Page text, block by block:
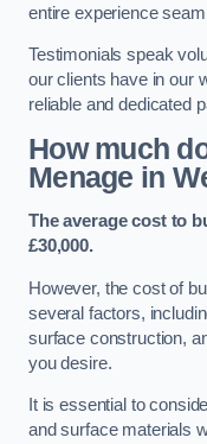
entire experience
Testimonials speak
our clients have in our
reliable and dedicated
How much
Menage in
The average cost to
£30,000.
However, the cost of
several factors,
surface construction,
you desire.
It is essential to
and surface materials